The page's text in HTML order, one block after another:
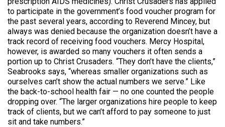
to participate in the government’s food voucher program for
the past several years, according to Reverend Mincey, but
always was denied because the organization doesn’t have a
track record of receiving food vouchers. Mercy Hospital,
however, is awarded so many vouchers it often sends a
portion up to Christ Crusaders. “They don’t have the clients,”
Seabrooks says, “whereas smaller organizations such as
ourselves can’t show the actual numbers we serve.” Like
the back-to-school health fair — no one counted the people
dropping over. “The larger organizations hire people to keep
track of clients, but we can’t afford to pay someone to just
sit and take numbers.”